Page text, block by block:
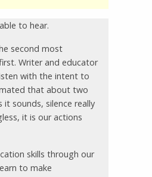
to hear.
second most
Writer and educator
with the intent to
that about two
it sounds, silence really
it is our actions
skills through our
to make